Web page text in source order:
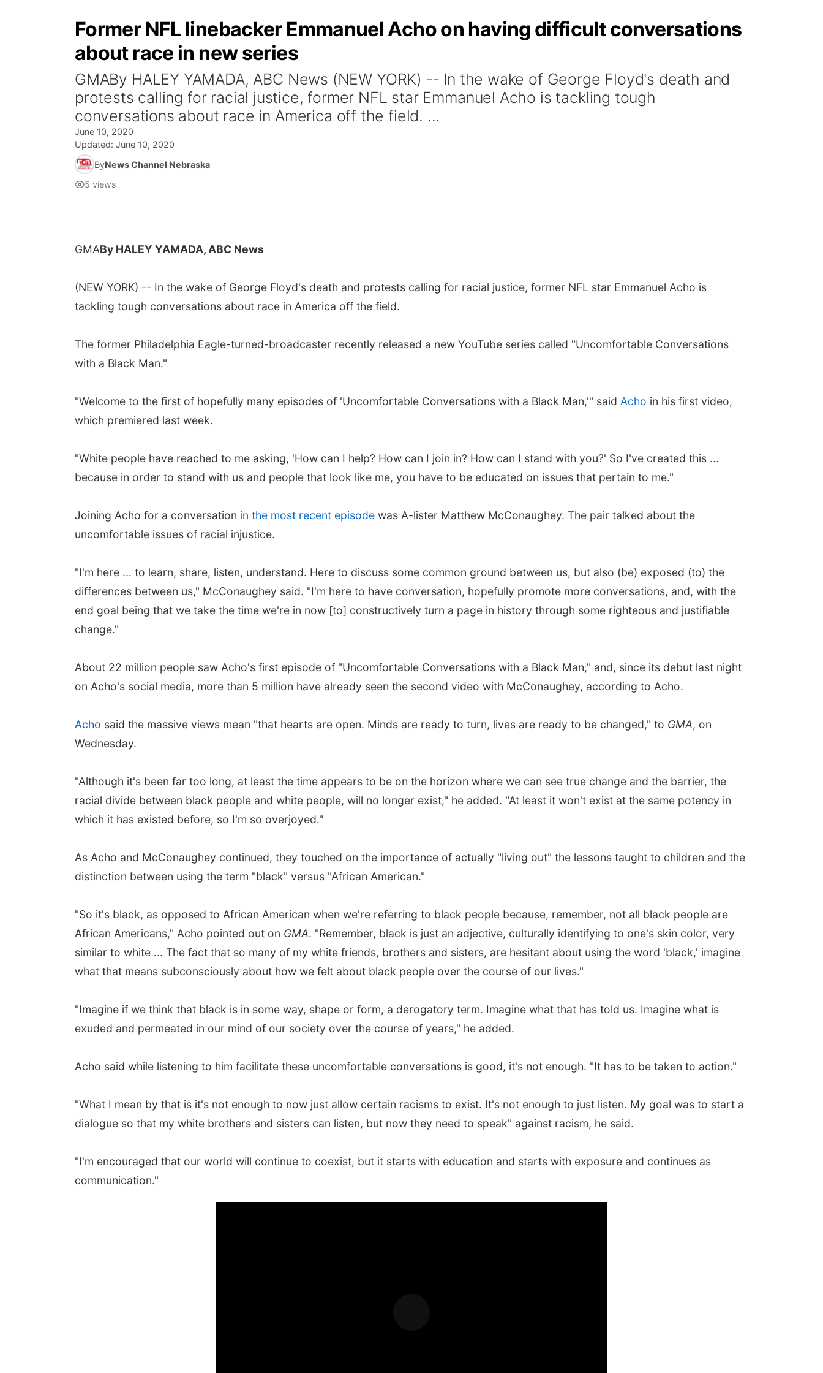
Former NFL linebacker Emmanuel Acho on having difficult conversations
about race in new series
GMABy HALEY YAMADA, ABC News (NEW YORK) -- In the wake of George Floyd's death and
protests calling for racial justice, former NFL star Emmanuel Acho is tackling tough
conversations about race in America off the field. ...
June 10, 2020
Updated: June 10, 2020
ByNews Channel Nebraska
5 views
GMABy HALEY YAMADA, ABC News
(NEW YORK) -- In the wake of George Floyd's death and protests calling for racial justice, former NFL star Emmanuel Acho is
tackling tough conversations about race in America off the field.
The former Philadelphia Eagle-turned-broadcaster recently released a new YouTube series called "Uncomfortable Conversations
with a Black Man."
"Welcome to the first of hopefully many episodes of 'Uncomfortable Conversations with a Black Man,'" said Acho in his first video,
which premiered last week.
"White people have reached to me asking, 'How can I help? How can I join in? How can I stand with you?' So I've created this ...
because in order to stand with us and people that look like me, you have to be educated on issues that pertain to me."
Joining Acho for a conversation in the most recent episode was A-lister Matthew McConaughey. The pair talked about the
uncomfortable issues of racial injustice.
"I'm here ... to learn, share, listen, understand. Here to discuss some common ground between us, but also (be) exposed (to) the
differences between us," McConaughey said. "I'm here to have conversation, hopefully promote more conversations, and, with the
end goal being that we take the time we're in now [to] constructively turn a page in history through some righteous and justifiable
change."
About 22 million people saw Acho's first episode of "Uncomfortable Conversations with a Black Man," and, since its debut last night
on Acho's social media, more than 5 million have already seen the second video with McConaughey, according to Acho.
Acho said the massive views mean "that hearts are open. Minds are ready to turn, lives are ready to be changed," to GMA, on
Wednesday.
"Although it's been far too long, at least the time appears to be on the horizon where we can see true change and the barrier, the
racial divide between black people and white people, will no longer exist," he added. "At least it won't exist at the same potency in
which it has existed before, so I'm so overjoyed."
As Acho and McConaughey continued, they touched on the importance of actually "living out" the lessons taught to children and the
distinction between using the term "black" versus "African American."
"So it's black, as opposed to African American when we're referring to black people because, remember, not all black people are
African Americans," Acho pointed out on GMA. "Remember, black is just an adjective, culturally identifying to one's skin color, very
similar to white ... The fact that so many of my white friends, brothers and sisters, are hesitant about using the word 'black,' imagine
what that means subconsciously about how we felt about black people over the course of our lives."
"Imagine if we think that black is in some way, shape or form, a derogatory term. Imagine what that has told us. Imagine what is
exuded and permeated in our mind of our society over the course of years," he added.
Acho said while listening to him facilitate these uncomfortable conversations is good, it's not enough. "It has to be taken to action."
"What I mean by that is it's not enough to now just allow certain racisms to exist. It's not enough to just listen. My goal was to start a
dialogue so that my white brothers and sisters can listen, but now they need to speak" against racism, he said.
"I'm encouraged that our world will continue to coexist, but it starts with education and starts with exposure and continues as
communication."